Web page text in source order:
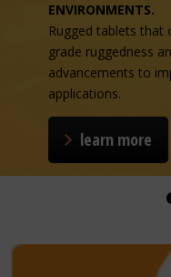
ENVIRONMENTS.
Rugged tablets that
grade ruggedness
advancements to
applications.
learn more